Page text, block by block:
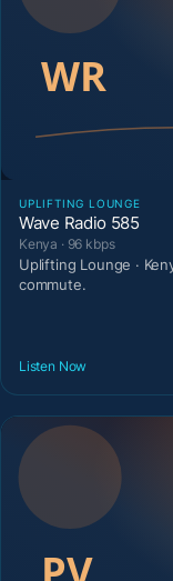
UPLIFTING LOUNGE
Wave Radio 585
Kenya · 96 kbps
Uplifting Lounge ·
commute.
Listen Now